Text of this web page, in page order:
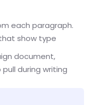
each paragraph.
show type
document,
during writing